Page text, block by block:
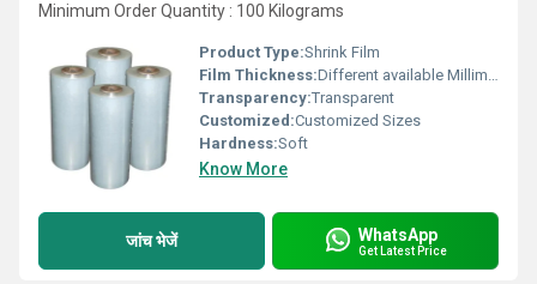
Minimum Order Quantity : 100 Kilograms
Product Type:Shrink Film
Film Thickness:Different available Millimeter (mm)
Transparency:Transparent
Customized:Customized Sizes
Hardness:Soft
Know More
जांच भेजें WhatsApp
Get Latest Price